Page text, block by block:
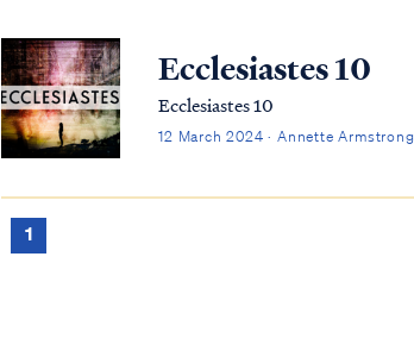
Ecclesiastes 10
Ecclesiastes 10
12 March 2024 · Annette Armstrong
1